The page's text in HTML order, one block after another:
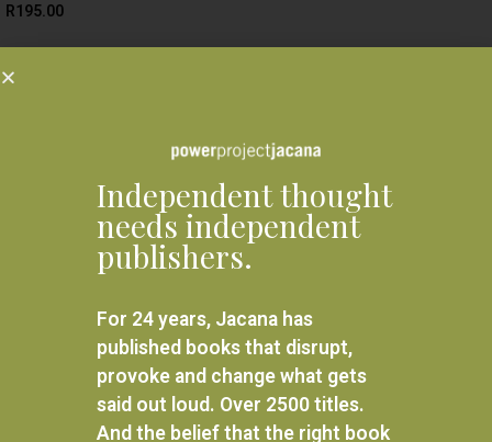
R195.00
Independent thought
needs independent
publishers.
For 24 years, Jacana has
published books that disrupt,
provoke and change what gets
said out loud. Over 2500 titles.
And the belief that the right book